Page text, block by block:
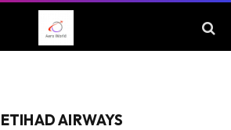
ETIHAD AIRWAYS